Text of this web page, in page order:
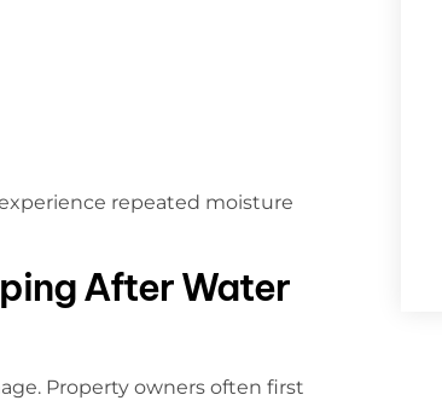
repeated moisture
After Water
Property owners often first